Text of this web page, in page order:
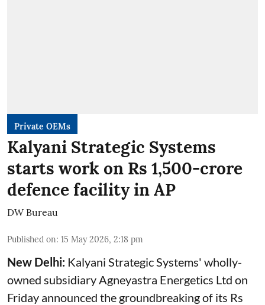
Private OEMs
Kalyani Strategic Systems
starts work on Rs 1,500-crore
defence facility in AP
DW Bureau
Published on: 15 May 2026, 2:18 pm
New Delhi: Kalyani Strategic Systems' wholly-
owned subsidiary Agneyastra Energetics Ltd on
Friday announced the groundbreaking of its Rs